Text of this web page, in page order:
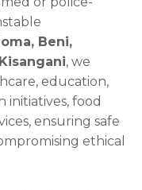
Beni,
Kisangani, we
education,
initiatives, food
ensuring safe
ethical